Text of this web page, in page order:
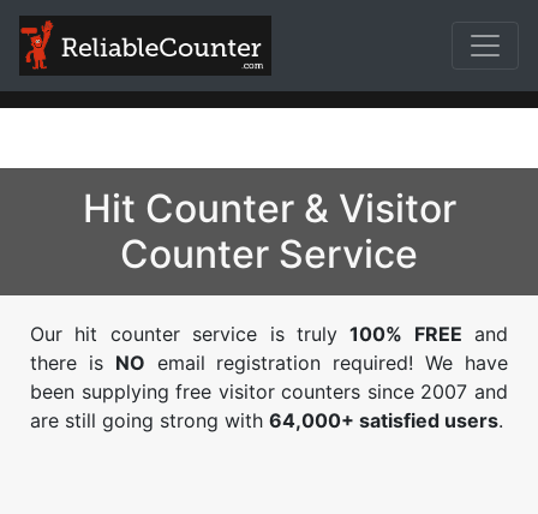
Hit Counter & Visitor
Counter Service
Our hit counter service is truly100% FREE and
there is NO email registration required! We have
been supplying free visitor counters since 2007 and
are still going strong with 64,000+ satisfied users.